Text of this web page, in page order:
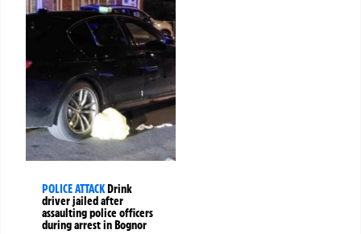
POLICE ATTACKDrink
driver jailed after
assaulting police officers
during arrest in Bognor